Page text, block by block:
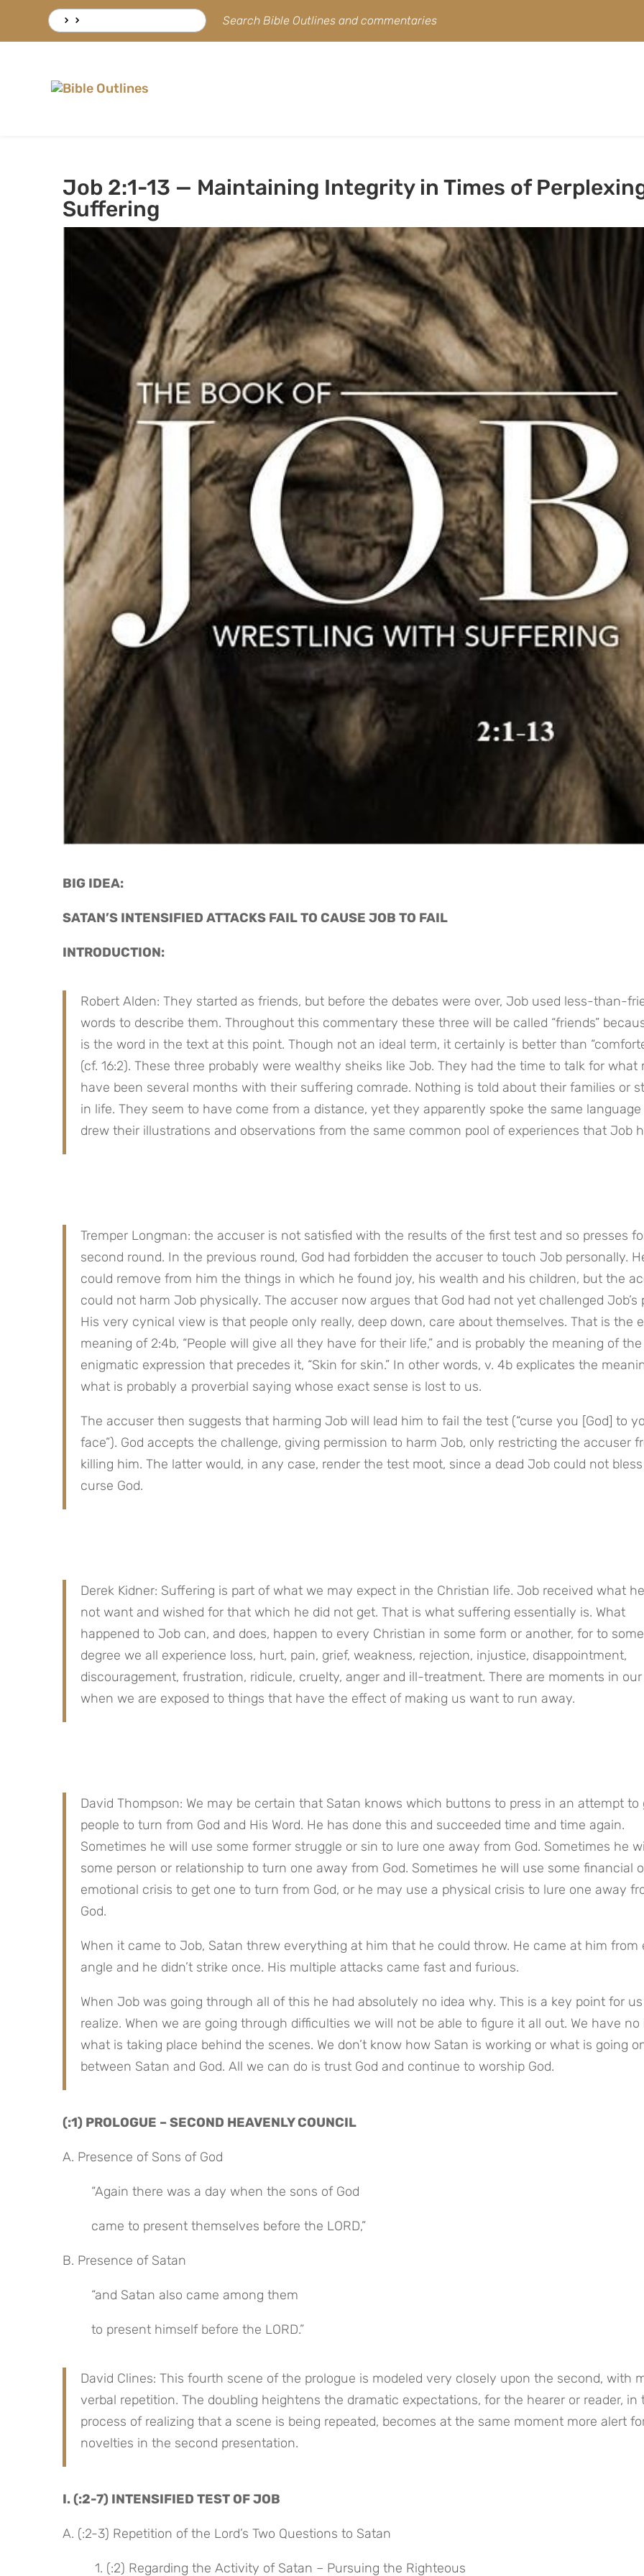
Search
for:
Search Bible Outlines and commentaries
Job 2:1-13 — Maintaining Integrity in Times of
Suffering
BIG IDEA:
SATAN’S INTENSIFIED ATTACKS FAIL TO CAUSE JOB TO FAIL
INTRODUCTION:
Robert Alden: They started as friends, but before the debates were over, Job used less-than-
words to describe them. Throughout this commentary these three will be called “friends”
is the word in the text at this point. Though not an ideal term, it certainly is better than
(cf. 16:2). These three probably were wealthy sheiks like Job. They had the time to talk for what
have been several months with their suffering comrade. Nothing is told about their families or
in life. They seem to have come from a distance, yet they apparently spoke the same language
drew their illustrations and observations from the same common pool of experiences that Job
Tremper Longman: the accuser is not satisfied with the results of the first test and so presses
second round. In the previous round, God had forbidden the accuser to touch Job personally.
could remove from him the things in which he found joy, his wealth and his children, but the
could not harm Job physically. The accuser now argues that God had not yet challenged Job’s
His very cynical view is that people only really, deep down, care about themselves. That is the
meaning of 2:4b, “People will give all they have for their life,” and is probably the meaning of the
enigmatic expression that precedes it, “Skin for skin.” In other words, v. 4b explicates the
what is probably a proverbial saying whose exact sense is lost to us.
The accuser then suggests that harming Job will lead him to fail the test (“curse you [God] to
face”). God accepts the challenge, giving permission to harm Job, only restricting the accuser
killing him. The latter would, in any case, render the test moot, since a dead Job could not
curse God.
Derek Kidner: Suffering is part of what we may expect in the Christian life. Job received what
not want and wished for that which he did not get. That is what suffering essentially is. What
happened to Job can, and does, happen to every Christian in some form or another, for to some
degree we all experience loss, hurt, pain, grief, weakness, rejection, injustice, disappointment,
discouragement, frustration, ridicule, cruelty, anger and ill-treatment. There are moments in
when we are exposed to things that have the effect of making us want to run away.
David Thompson: We may be certain that Satan knows which buttons to press in an attempt to
people to turn from God and His Word. He has done this and succeeded time and time again.
Sometimes he will use some former struggle or sin to lure one away from God. Sometimes he
some person or relationship to turn one away from God. Sometimes he will use some financial
emotional crisis to get one to turn from God, or he may use a physical crisis to lure one away
God.
When it came to Job, Satan threw everything at him that he could throw. He came at him from
angle and he didn’t strike once. His multiple attacks came fast and furious.
When Job was going through all of this he had absolutely no idea why. This is a key point for
realize. When we are going through difficulties we will not be able to figure it all out. We have no
what is taking place behind the scenes. We don’t know how Satan is working or what is going
between Satan and God. All we can do is trust God and continue to worship God.
(:1) PROLOGUE – SECOND HEAVENLY COUNCIL
A. Presence of Sons of God
“Again there was a day when the sons of God
came to present themselves before the LORD,”
B. Presence of Satan
“and Satan also came among them
to present himself before the LORD.”
David Clines: This fourth scene of the prologue is modeled very closely upon the second, with
verbal repetition. The doubling heightens the dramatic expectations, for the hearer or reader, in
process of realizing that a scene is being repeated, becomes at the same moment more alert
novelties in the second presentation.
I. (:2-7) INTENSIFIED TEST OF JOB
A. (:2-3) Repetition of the Lord’s Two Questions to Satan
1. (:2) Regarding the Activity of Satan – Pursuing the Righteous